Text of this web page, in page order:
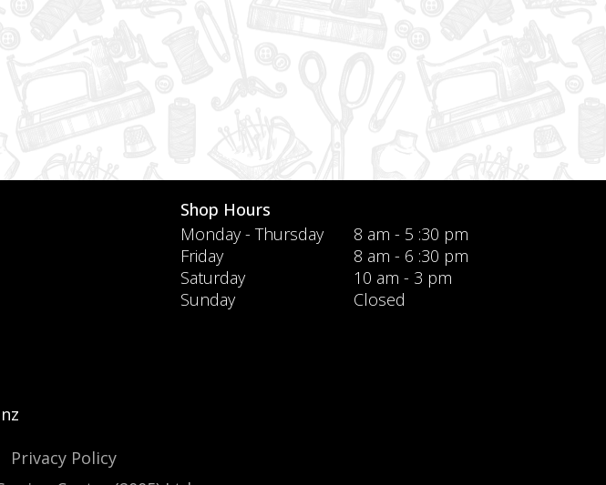
Shop Hours
Monday - Thursday
8 am - 5 :30 pm
Friday
8 am - 6 :30 pm
Saturday
10 am - 3 pm
Sunday
Closed
Privacy Policy